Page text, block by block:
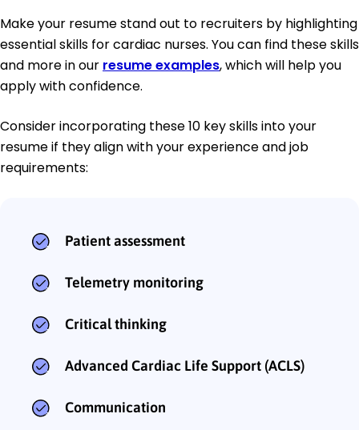
Make your resume stand out to recruiters by highlighting
essential skills for cardiac nurses. You can find these skills
and more in our resume examples, which will help you
apply with confidence.
Consider incorporating these 10 key skills into your
resume if they align with your experience and job
requirements:
Patient assessment
Telemetry monitoring
Critical thinking
Advanced Cardiac Life Support (ACLS)
Communication